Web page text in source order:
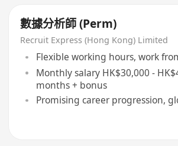
數據分析師 (Perm)
Recruit Express (Hong Kong) Limited
Flexible working hours, work
Monthly salary HK$30,000 -
months + bonus
Promising career progression,